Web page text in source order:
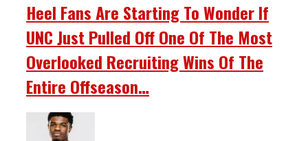
Heel Fans Are Starting To Wonder If
UNC Just Pulled Off One Of The Most
Overlooked Recruiting Wins Of The
Entire Offseason…